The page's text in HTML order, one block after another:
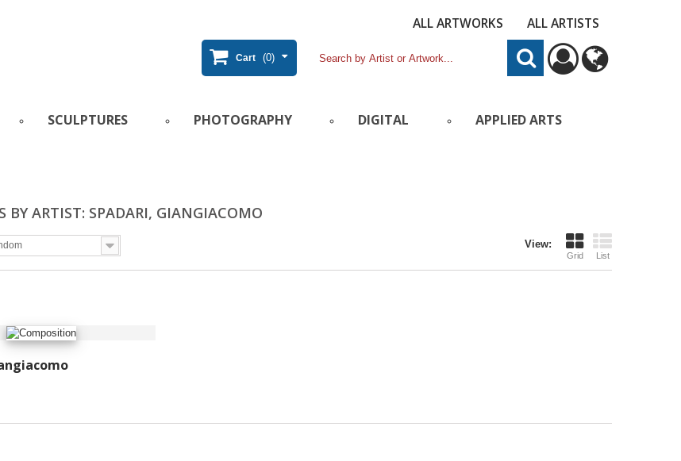
ALL ARTWORKS ALL ARTISTS
Cart (0)
SCULPTURES PHOTOGRAPHY DIGITAL APPLIED ARTS
BY ARTIST: SPADARI, GIANGIACOMO
View:
Grid List